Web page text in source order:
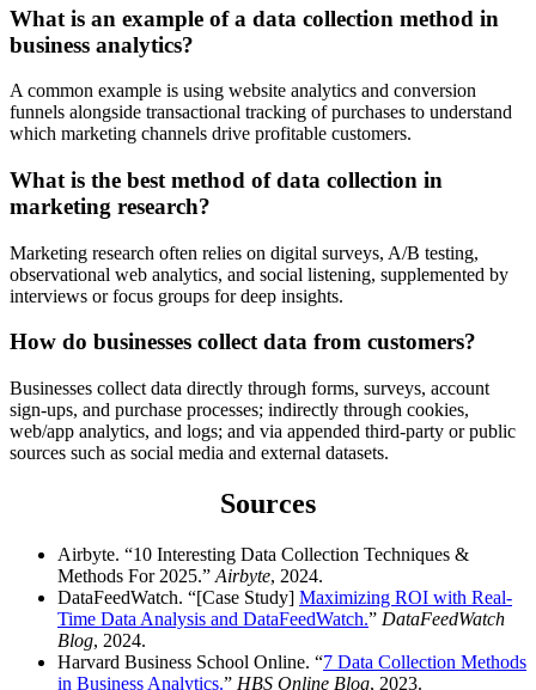
What is an example of a data collection method in
business analytics?
A common example is using website analytics and conversion
funnels alongside transactional tracking of purchases to understand
which marketing channels drive profitable customers.
What is the best method of data collection in
marketing research?
Marketing research often relies on digital surveys, A/B testing,
observational web analytics, and social listening, supplemented by
interviews or focus groups for deep insights.
How do businesses collect data from customers?
Businesses collect data directly through forms, surveys, account
sign-ups, and purchase processes; indirectly through cookies,
web/app analytics, and logs; and via appended third-party or public
sources such as social media and external datasets.
Sources
Airbyte. “10 Interesting Data Collection Techniques &
Methods For 2025.” Airbyte, 2024.
DataFeedWatch. “[Case Study] Maximizing ROI with Real-
Time Data Analysis and DataFeedWatch.” DataFeedWatch
Blog, 2024.
Harvard Business School Online. “7 Data Collection Methods
in Business Analytics.” HBS Online Blog, 2023.